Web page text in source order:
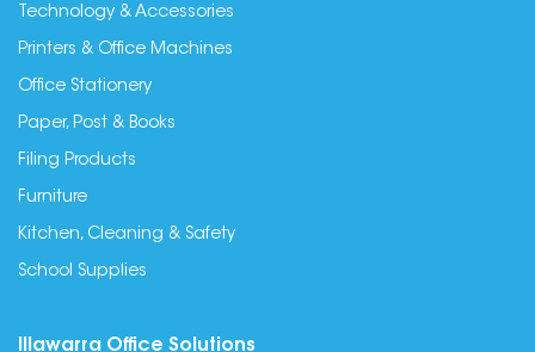
Technology & Accessories
Printers & Office Machines
Office Stationery
Paper, Post & Books
Filing Products
Furniture
Kitchen, Cleaning & Safety
School Supplies
Illawarra Office Solutions